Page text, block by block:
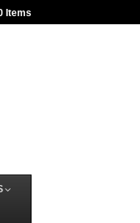
Items